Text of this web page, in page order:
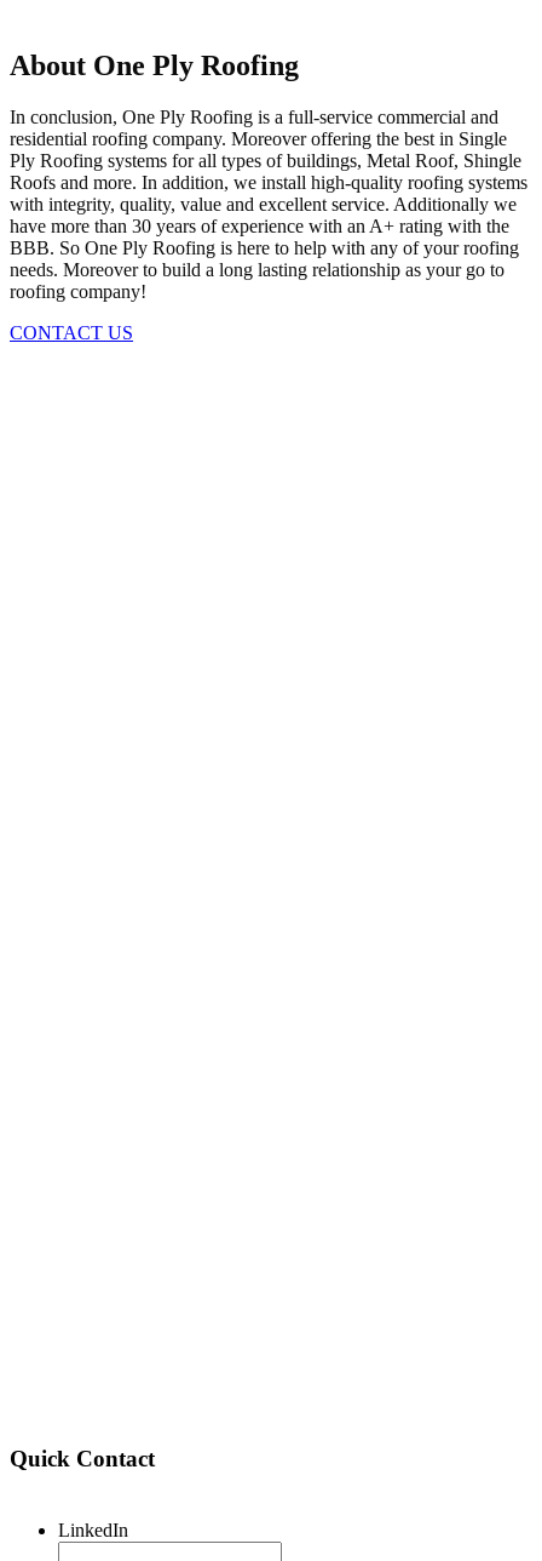
About One Ply Roofing
In conclusion, One Ply Roofing is a full-service commercial and
residential roofing company. Moreover offering the best in Single
Ply Roofing systems for all types of buildings, Metal Roof, Shingle
Roofs and more. In addition, we install high-quality roofing systems
with integrity, quality, value and excellent service. Additionally we
have more than 30 years of experience with an A+ rating with the
BBB. So One Ply Roofing is here to help with any of your roofing
needs. Moreover to build a long lasting relationship as your go to
roofing company!
CONTACT US
Quick Contact
LinkedIn